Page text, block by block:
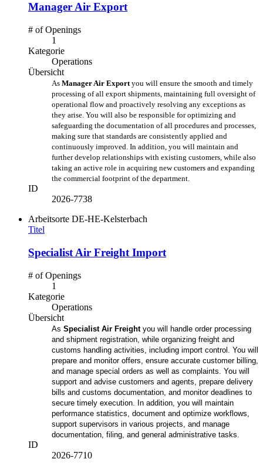
Manager Air Export
# of Openings
1
Kategorie
Operations
Übersicht
As Manager Air Exportyou will ensure the smooth and timely
processing of all export shipments, maintaining full oversight of
operational flow and proactively resolving any exceptions as
they arise. You will also be responsible for optimizing and
safeguarding the documentation of all procedures and processes,
making sure that standards are consistently applied and
continuously improved. In addition, you will maintain and
further develop relationships with existing customers, while also
taking an active role in acquiring new customers and expanding
the commercial footprint of the department.
ID
2026-7738
Arbeitsorte DE-HE-Kelsterbach
Titel
Specialist Air Freight Import
# of Openings
1
Kategorie
Operations
Übersicht
As Specialist Air Freight you will handle order processing
and shipment registration, while organizing freight and
customs handling activities, including import control. You will
prepare and monitor offers, ensure accurate customer billing,
and manage special orders as well as complaints. You will
support and advise customers and agents, prepare delivery
bills and customs documentation, and monitor deadlines to
secure timely execution. In addition, you will maintain
performance statistics, document and optimize workflows,
support supervisors in various projects, and manage
documentation, filing, and general administrative tasks.
ID
2026-7710